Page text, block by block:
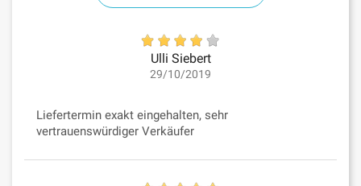
Ulli Siebert
29/10/2019
Liefertermin exakt eingehalten, sehr
vertrauenswürdiger Verkäufer